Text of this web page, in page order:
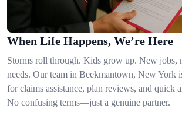
When Life Happens, We’re Here
Storms roll through. Kids grow up. New jobs,
needs. Our team in Beekmantown, New York
for claims assistance, plan reviews, and quick
No confusing terms—just a genuine partner.